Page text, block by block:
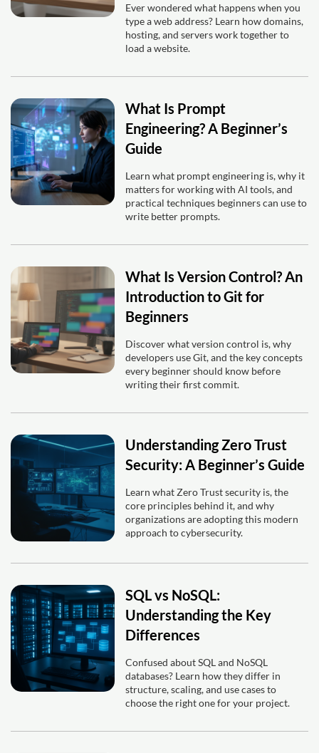
Ever wondered what happens when you
type a web address? Learn how domains,
hosting, and servers work together to
load a website.
What Is Prompt
Engineering? A Beginner’s
Guide
Learn what prompt engineering is, why it
matters for working with AI tools, and
practical techniques beginners can use to
write better prompts.
What Is Version Control? An
Introduction to Git for
Beginners
Discover what version control is, why
developers use Git, and the key concepts
every beginner should know before
writing their first commit.
Understanding Zero Trust
Security: A Beginner’s Guide
Learn what Zero Trust security is, the
core principles behind it, and why
organizations are adopting this modern
approach to cybersecurity.
SQL vs NoSQL:
Understanding the Key
Differences
Confused about SQL and NoSQL
databases? Learn how they differ in
structure, scaling, and use cases to
choose the right one for your project.